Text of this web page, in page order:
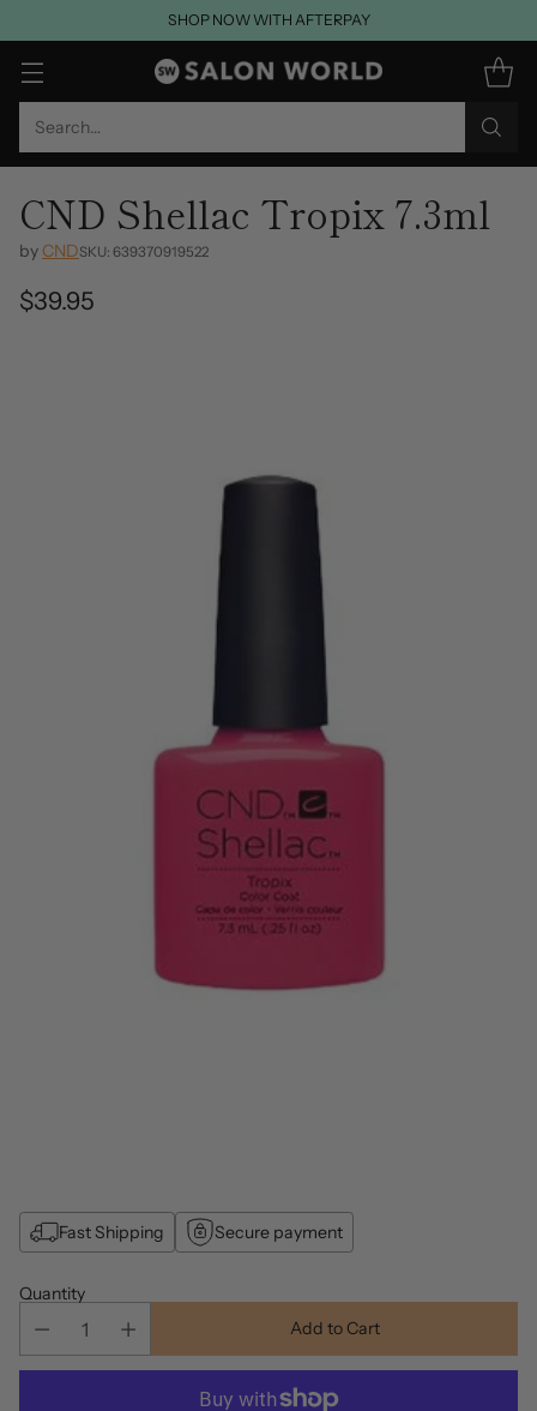
Search…
SHOP NOW WITH AFTERPAY
CND Shellac Tropix 7.3ml
by CNDSKU: 639370919522
Regular
$39.95
Fast Shipping Secure payment
Quantity
Add to Cart